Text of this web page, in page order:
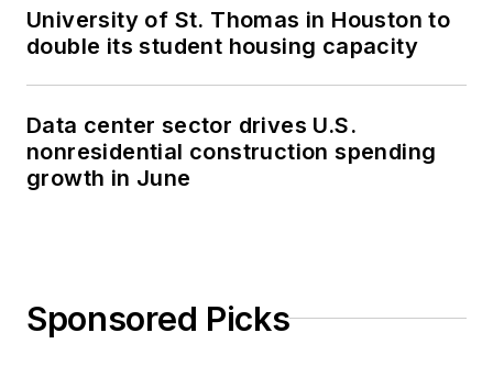
University of St. Thomas in Houston to
double its student housing capacity
Data center sector drives U.S.
nonresidential construction spending
growth in June
Sponsored Picks